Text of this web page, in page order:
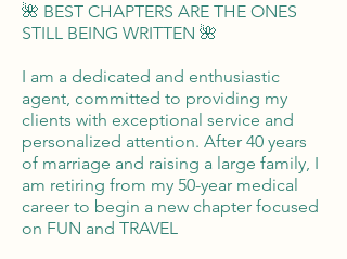
🌺 BEST CHAPTERS ARE THE ONES
STILL BEING WRITTEN 🌺
I am a dedicated and enthusiastic
agent, committed to providing my
clients with exceptional service and
personalized attention. After 40 years
of marriage and raising a large family, I
am retiring from my 50-year medical
career to begin a new chapter focused
on FUN and TRAVEL